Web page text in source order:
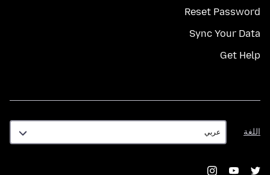
Reset Password
Sync Your Data
Get Help
اللغة
اللغة